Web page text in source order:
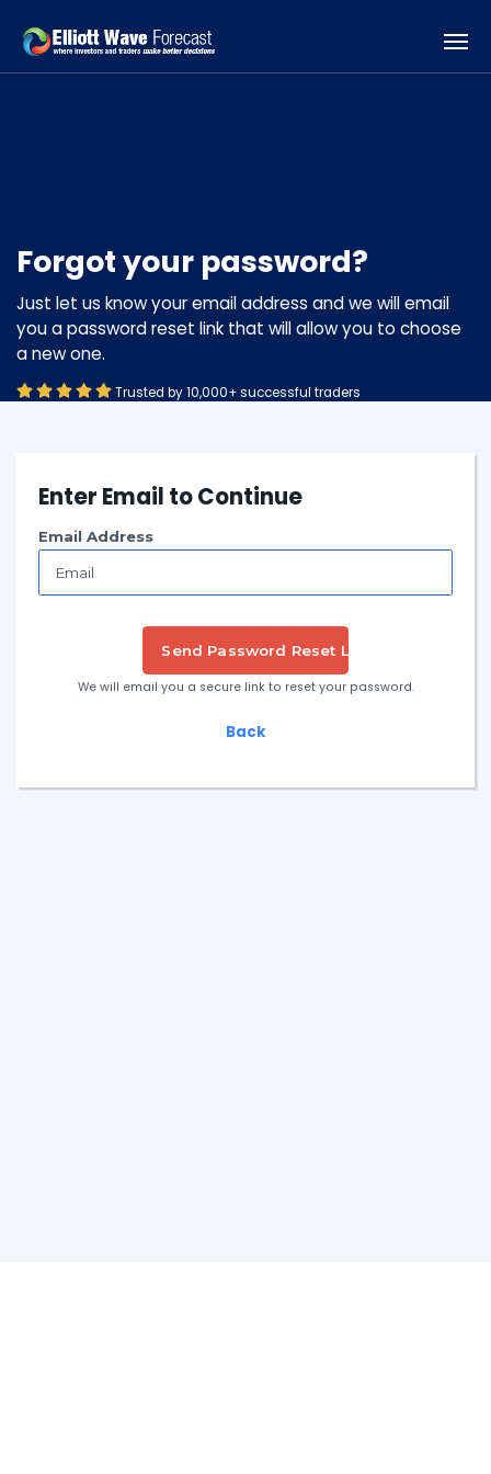
Forgot your password?
Just let us know your email address and we will email
you a password reset link that will allow you to choose
a new one.
Trusted by 10,000+ successful traders
Enter Email to Continue
Email Address
Send Password Reset Link
We will email you a secure link to reset your password.
Back